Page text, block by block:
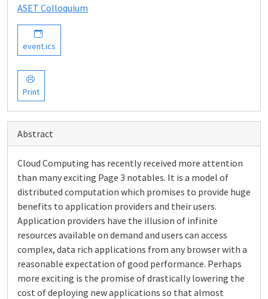
ASET Colloquium
event.ics
Print
Abstract
Cloud Computing has recently received more attention
than many exciting Page 3 notables. It is a model of
distributed computation which promises to provide huge
benefits to application providers and their users.
Application providers have the illusion of infinite
resources available on demand and users can access
complex, data rich applications from any browser with a
reasonable expectation of good performance. Perhaps
more exciting is the promise of drastically lowering the
cost of deploying new applications so that almost